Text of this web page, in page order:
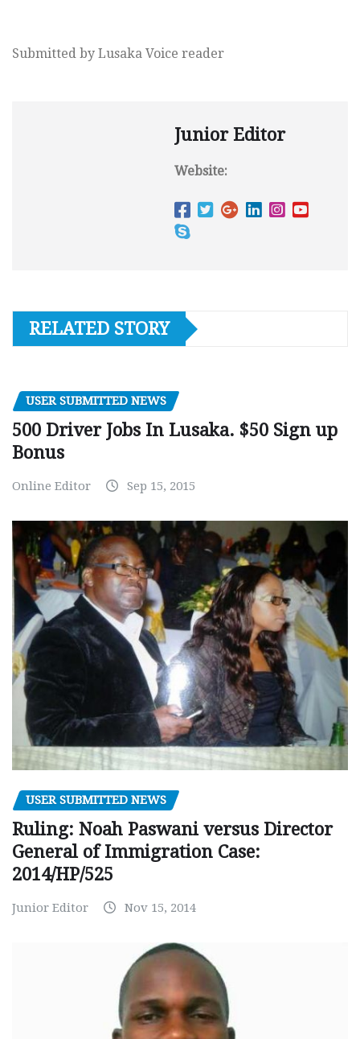
Submitted by Lusaka Voice reader
Junior Editor
Website:
RELATED STORY
USER SUBMITTED NEWS
500 Driver Jobs In Lusaka. $50 Sign up
Bonus
Online Editor Sep 15, 2015
USER SUBMITTED NEWS
Ruling: Noah Paswani versus Director
General of Immigration Case:
2014/HP/525
Junior Editor Nov 15, 2014